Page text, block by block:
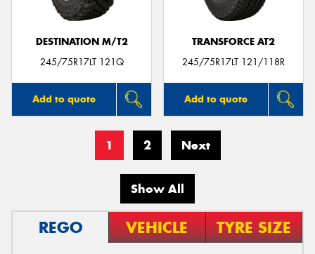
DESTINATION M/T2
245/75R17LT 121Q
Add to quote
TRANSFORCE AT2
245/75R17LT 121/118R
Add to quote
1 2 Next
Show All
REGO VEHICLE TYRE SIZE